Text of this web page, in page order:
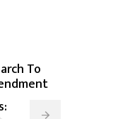
To